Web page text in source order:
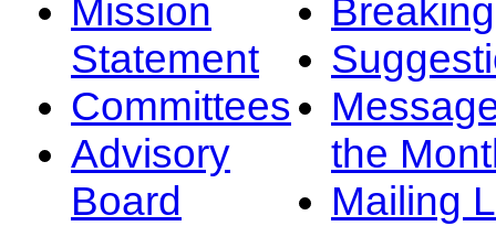
Mission
Statement
Committees
Advisory
Board
the
Mailing